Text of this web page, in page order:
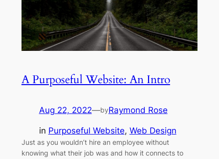
A Purposeful Website: An Intro
Aug 22, 2022—byRaymond Rose
in Purposeful Website, Web Design
Just as you wouldn’t hire an employee without
knowing what their job was and how it connects to